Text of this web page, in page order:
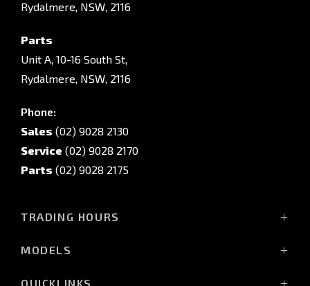
Rydalmere, NSW, 2116
Parts
Unit A, 10-16 South St,
Rydalmere, NSW, 2116
Phone:
Sales (02) 9028 2130
Service (02) 9028 2170
Parts (02) 9028 2175
TRADING HOURS
Saturday: 8:30am - 5:30pm
MODELS
QUICKLINKS